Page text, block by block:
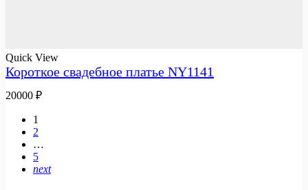
Quick View
Короткое свадебное платье NY1141
20000 ₽
1
2
…
5
next